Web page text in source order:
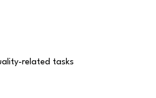
related tasks